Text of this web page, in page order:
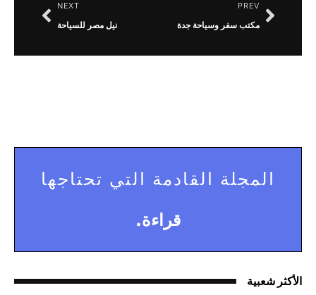
PREV
مكتب سفر وسياحة جدة
NEXT
نيل مصر للسياحة
المجلة القادمة التي تحتاجها
قراءة.
الأكثر شعبية